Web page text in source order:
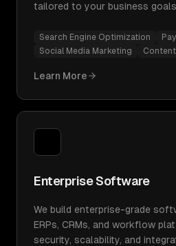
tailored to your business goals.
Search Engine Optimization
Social Media Marketing
Learn More
Enterprise Software
We build enterprise-grade
ERPs, CRMs, and workflow
security, scalability, and